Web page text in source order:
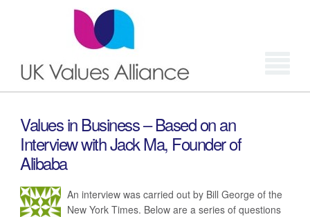
Values in Business – Based on an
Interview with Jack Ma, Founder of
Alibaba
An interview was carried out by Bill George of the
New York Times. Below are a series of questions